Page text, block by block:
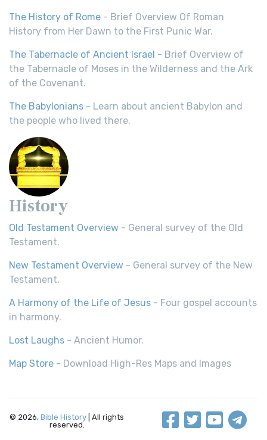
The History of Rome - Brief Overview Of Roman
History from Her Dawn to the First Punic War.
The Tabernacle of Ancient Israel - Brief Overview of
the Tabernacle of Moses in the Wilderness and the Ark
of the Covenant.
The Babylonians - Learn about ancient Babylon and
the people who lived there.
History
Old Testament Overview - General survey of the Old
Testament.
New Testament Overview - General survey of the New
Testament.
A Harmony of the Life of Jesus - Four gospel accounts
in harmony.
Lost Laughs - Ancient Humor.
Map Store - Download High-Res Maps and Images
© 2026, Bible History | All rights
reserved.